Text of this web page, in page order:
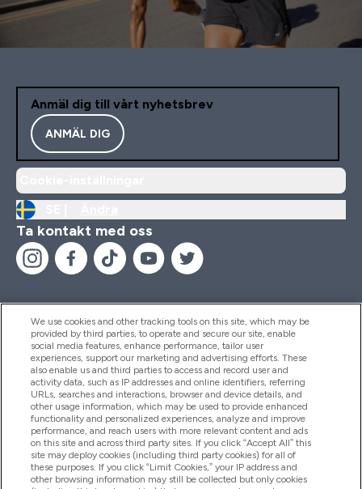
Anmäl dig till vårt nyhetsbrev
ANMÄL DIG
Ta kontakt med oss
Hjälp & Information
Produkter
Företagsinformation
We use cookies and other tracking tools on this site, which may be
provided by third parties, to operate and secure our site, enable
social media features, enhance performance, tailor user
experiences, support our marketing and advertising efforts. These
also enable us and third parties to access and record user and
activity data, such as IP addresses and online identifiers, referring
URLs, searches and interactions, browser and device details, and
other usage information, which may be used to provide enhanced
functionality and personalized experiences, analyze and improve
performance, and reach users with more relevant content and ads
on this site and across third party sites. If you click “Accept All” this
site may deploy cookies (including third party cookies) for all of
these purposes. If you click “Limit Cookies,” your IP address and
other browsing information may still be collected but only cookies